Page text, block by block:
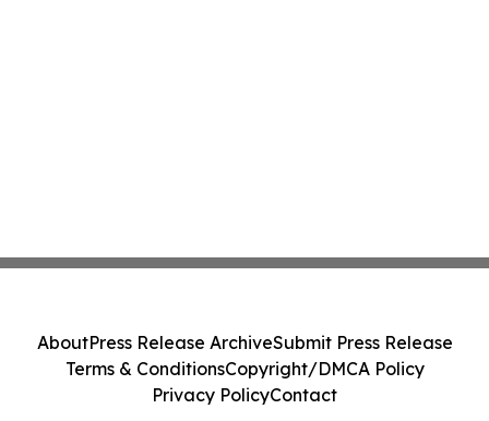
AboutPress Release ArchiveSubmit Press Release
Terms & ConditionsCopyright/DMCA Policy
Privacy PolicyContact